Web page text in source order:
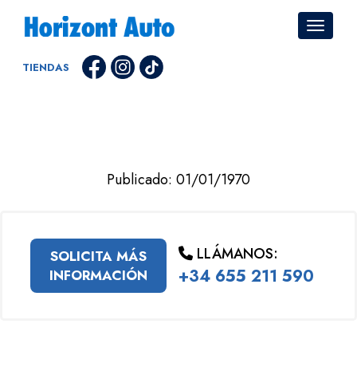
TIENDAS
Publicado: 01/01/1970
SOLICITA MÁS
INFORMACIÓN
LLÁMANOS:
+34 655 211 590